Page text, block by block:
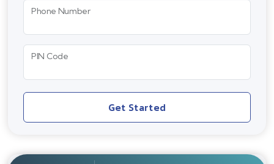
Phone Number
PIN Code
Get Started